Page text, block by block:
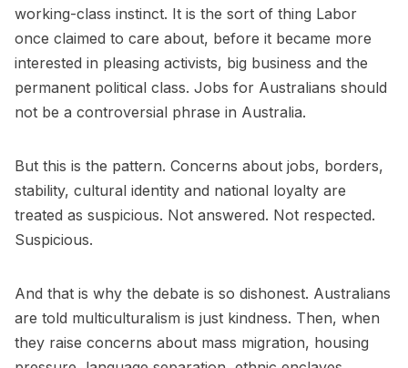
working-class instinct. It is the sort of thing Labor
once claimed to care about, before it became more
interested in pleasing activists, big business and the
permanent political class. Jobs for Australians should
not be a controversial phrase in Australia.
But this is the pattern. Concerns about jobs, borders,
stability, cultural identity and national loyalty are
treated as suspicious. Not answered. Not respected.
Suspicious.
And that is why the debate is so dishonest. Australians
are told multiculturalism is just kindness. Then, when
they raise concerns about mass migration, housing